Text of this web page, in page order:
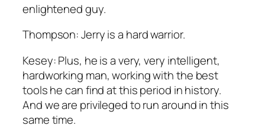
enlightened guy.
Thompson: Jerry is a hard warrior.
Kesey: Plus, he is a very, very intelligent,
hardworking man, working with the best
tools he can find at this period in history.
And we are privileged to run around in this
same time.